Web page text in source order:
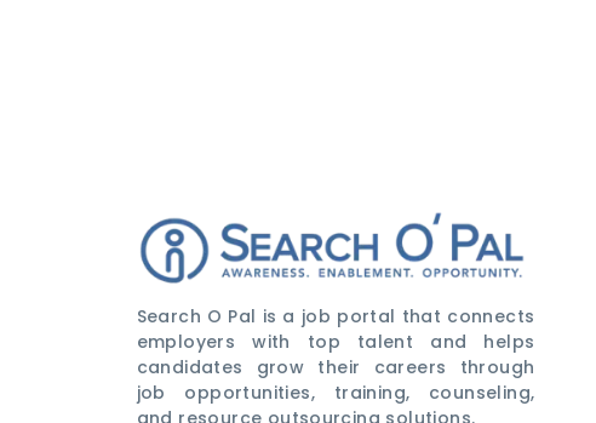
Search O Pal is a job portal that connects
employers with top talent and helps
candidates grow their careers through
job opportunities, training, counseling,